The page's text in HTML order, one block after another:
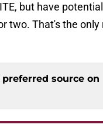
but have
two. That's the
source on